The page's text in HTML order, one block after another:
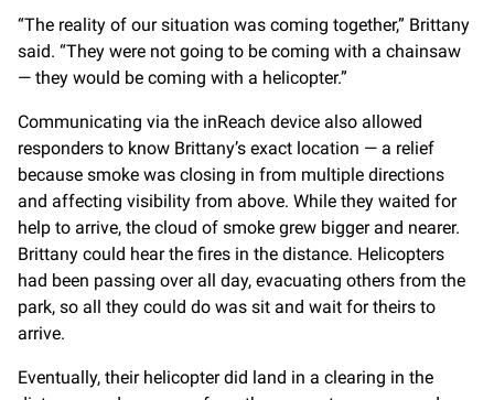
“The reality of our situation was coming together,” Brittany
said. “They were not going to be coming with a chainsaw
— they would be coming with a helicopter.”
Communicating via the inReach device also allowed
responders to know Brittany’s exact location — a relief
because smoke was closing in from multiple directions
and affecting visibility from above. While they waited for
help to arrive, the cloud of smoke grew bigger and nearer.
Brittany could hear the fires in the distance. Helicopters
had been passing over all day, evacuating others from the
park, so all they could do was sit and wait for theirs to
arrive.
Eventually, their helicopter did land in a clearing in the